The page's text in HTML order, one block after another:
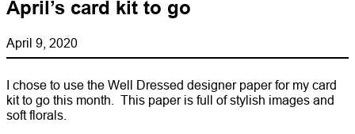
April’s card kit to go
April 9, 2020
I chose to use the Well Dressed designer paper for my card
kit to go this month. This paper is full of stylish images and
soft florals.